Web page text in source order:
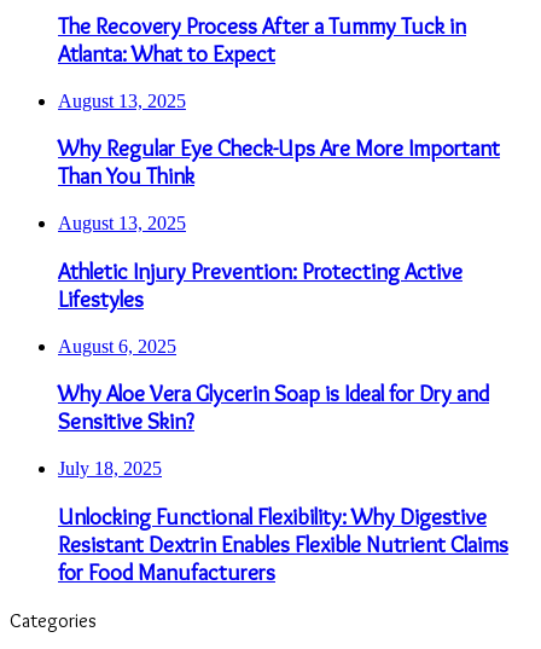
The Recovery Process After a Tummy Tuck in
Atlanta: What to Expect
August 13, 2025
Why Regular Eye Check-Ups Are More Important
Than You Think
August 13, 2025
Athletic Injury Prevention: Protecting Active
Lifestyles
August 6, 2025
Why Aloe Vera Glycerin Soap is Ideal for Dry and
Sensitive Skin?
July 18, 2025
Unlocking Functional Flexibility: Why Digestive
Resistant Dextrin Enables Flexible Nutrient Claims
for Food Manufacturers
Categories